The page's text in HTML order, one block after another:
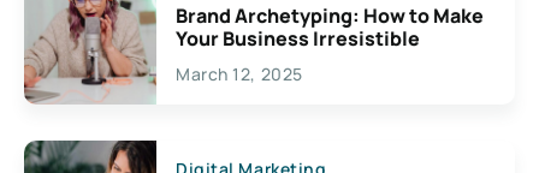
Brand Archetyping: How to Make
Your Business Irresistible
March 12, 2025